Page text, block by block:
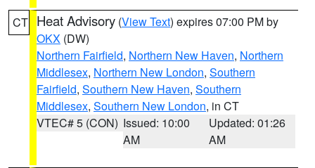
CT Heat Advisory (View Text) expires 07:00 PM by
OKX (DW)
Northern Fairfield, Northern New Haven, Northern
Middlesex, Northern New London, Southern
Fairfield, Southern New Haven, Southern
Middlesex, Southern New London, in CT
VTEC# 5 (CON) Issued: 10:00
AM
Updated: 01:26
AM